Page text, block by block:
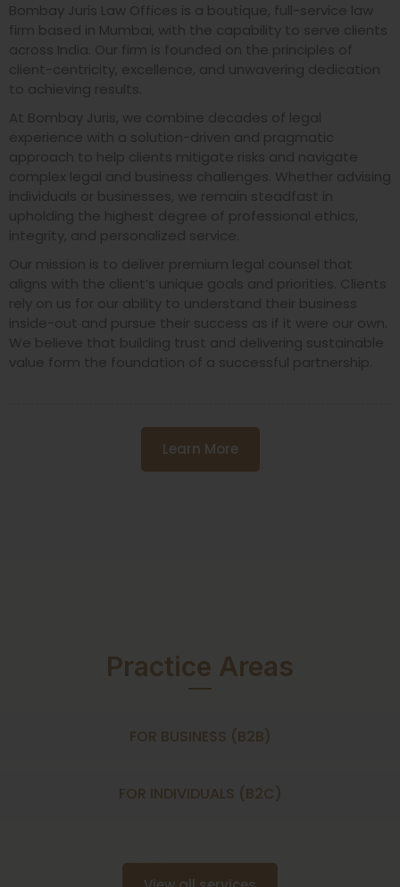
Bombay Juris Law Offices is a boutique, full-service law
firm based in Mumbai, with the capability to serve clients
across India. Our firm is founded on the principles of
client-centricity, excellence, and unwavering dedication
to achieving results.
At Bombay Juris, we combine decades of legal
experience with a solution-driven and pragmatic
approach to help clients mitigate risks and navigate
complex legal and business challenges. Whether advising
individuals or businesses, we remain steadfast in
upholding the highest degree of professional ethics,
integrity, and personalized service.
Our mission is to deliver premium legal counsel that
aligns with the client’s unique goals and priorities. Clients
rely on us for our ability to understand their business
inside-out and pursue their success as if it were our own.
We believe that building trust and delivering sustainable
value form the foundation of a successful partnership.
Learn More
Practice Areas
FOR BUSINESS (B2B)
FOR INDIVIDUALS (B2C)